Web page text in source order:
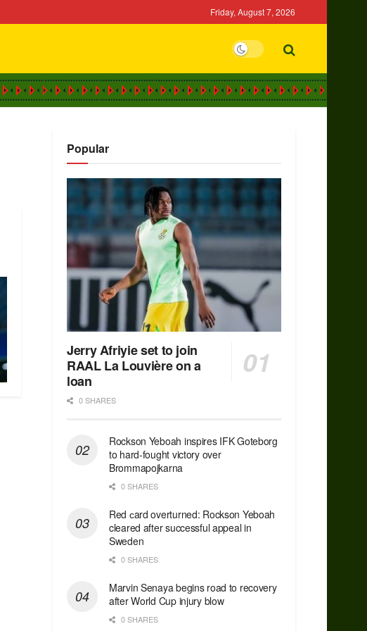
Friday, August 7, 2026
Popular
Jerry Afriyie set to join
RAAL La Louvière on a
loan
0 SHARES
Rockson Yeboah inspires IFK Goteborg
to hard-fought victory over
Brommapojkarna
0 SHARES
Red сard overturned: Rockson Yeboah
cleared after successful appeal in
Sweden
0 SHARES
Marvin Senaya begins road to recovery
after World Cup injury blow
0 SHARES